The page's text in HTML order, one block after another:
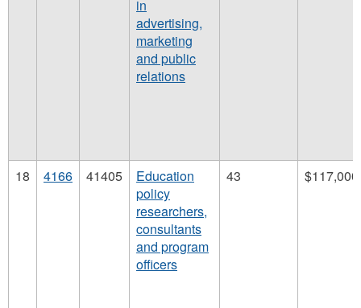
in
advertising,
marketing
and public
relations
18 4166 41405
Education
policy
researchers,
consultants
and program
officers
43 $117,000